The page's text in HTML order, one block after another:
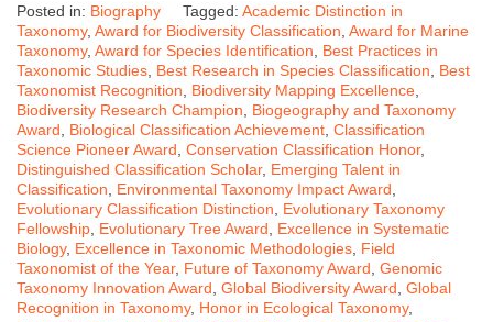
Posted in: Biography Tagged: Academic Distinction in
Taxonomy, Award for Biodiversity Classification Award for Marine
Taxonomy, Award for Species Identification
Best Practices in
Taxonomic Studies Best Research in Species Classification
Best
Taxonomist Recognition
Biodiversity Mapping Excellence
Biodiversity Research Champion
Biogeography and Taxonomy
Award
Biological Classification Achievement Classification
Science Pioneer Award Conservation Classification Honor,
Distinguished Classification Scholar, Emerging Talent in
Classification
Environmental Taxonomy Impact Award
Evolutionary Classification Distinction
Evolutionary Taxonomy
Fellowship Evolutionary Tree Award
Excellence in Systematic
Biology, Excellence in Taxonomic Methodologies Field
Taxonomist of the Year, Future of Taxonomy Award Genomic
Taxonomy Innovation Award Global Biodiversity Award Global
Recognition in Taxonomy, Honor in Ecological Taxonomy,